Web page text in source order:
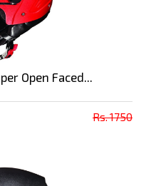
Open Faced...
Rs. 1750